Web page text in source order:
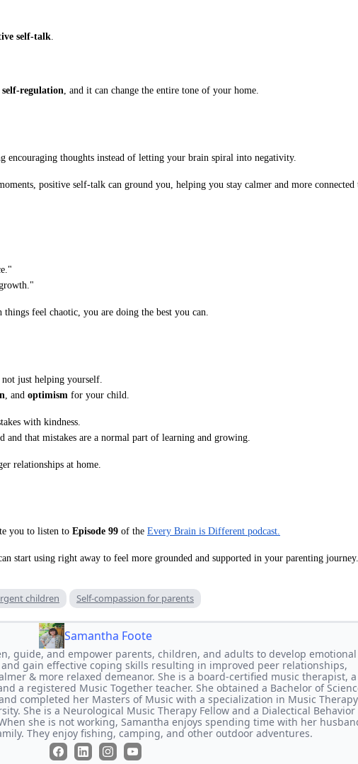
self-talk
regulation , and it can change the entire tone of your home.
encouraging thoughts instead of letting your brain spiral into negativity.
positive self-talk can ground you, helping you stay calmer and more connected
feel chaotic, you are doing the best you can.
just helping yourself.
, and optimism for your child.
with kindness.
and that mistakes are a normal part of learning and growing.
relationships at home.
you to listen to Episode 99 of the Every Brain is Different podcast.
start using right away to feel more grounded and supported in your parenting journey.
children Self-compassion for parents
Samantha Foote
guide, and empower parents, children, and adults to develop emotional
gain effective coping skills resulting in improved peer relationships,
& more relaxed demeanor. She is a board-certified music therapist, a
a registered Music Together teacher. She obtained a Bachelor of
completed her Masters of Music with a specialization in Music Therapy
She is a Neurological Music Therapy Fellow and a Dialectical Behavior
she is not working, Samantha enjoys spending time with her
They enjoy fishing, camping, and other outdoor adventures.